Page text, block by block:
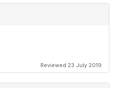
Reviewed 23 July 2019